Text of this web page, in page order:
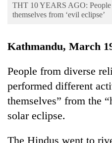
Business
Cup
Entertainment
Lifestyle
Science&Tech
THT 10 YEARS AGO: People
themselves from ‘evil eclipse’
Kathmandu, March
People from diverse
performed different
themselves” from the
solar eclipse.
The Hindus went to